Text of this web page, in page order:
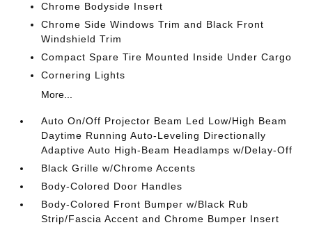
Chrome Bodyside Insert
Chrome Side Windows Trim and Black Front
Windshield Trim
Compact Spare Tire Mounted Inside Under Cargo
Cornering Lights
More...
Auto On/Off Projector Beam Led Low/High Beam
Daytime Running Auto-Leveling Directionally
Adaptive Auto High-Beam Headlamps w/Delay-Off
Black Grille w/Chrome Accents
Body-Colored Door Handles
Body-Colored Front Bumper w/Black Rub
Strip/Fascia Accent and Chrome Bumper Insert